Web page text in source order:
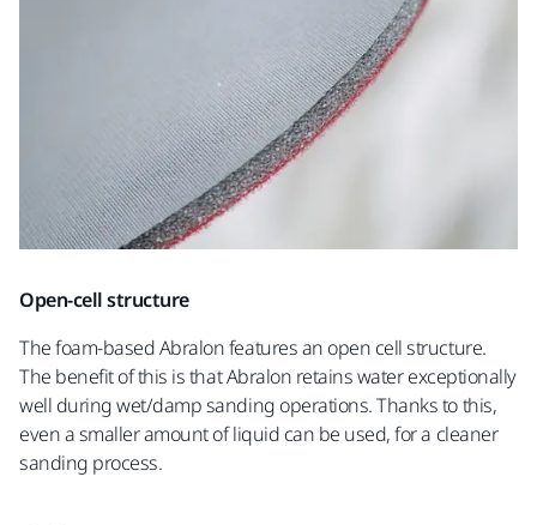
Open-cell structure
The foam-based Abralon features an open cell structure.
The benefit of this is that Abralon retains water exceptionally
well during wet/damp sanding operations. Thanks to this,
even a smaller amount of liquid can be used, for a cleaner
sanding process.